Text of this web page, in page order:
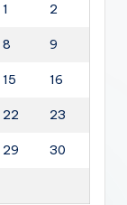
1 2
8 9
15 16
22 23
29 30